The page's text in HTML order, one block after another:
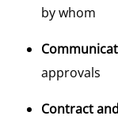
by whom
approvals
Contract